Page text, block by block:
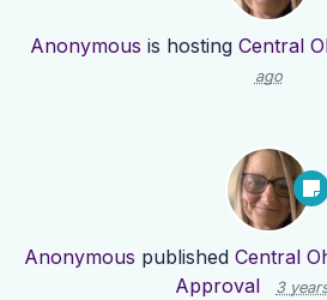
Anonymous is hosting Central
ago
Anonymous published Central
Approval
3